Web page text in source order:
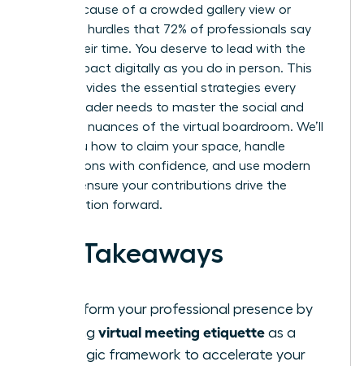
away because of a crowded gallery view or
technical hurdles that 72% of professionals say
waste their time. You deserve to lead with the
same impact digitally as you do in person. This
guide provides the essential strategies every
female leader needs to master the social and
technical nuances of the virtual boardroom. We’ll
show you how to claim your space, handle
interruptions with confidence, and use modern
tools to ensure your contributions drive the
conversation forward.
Key Takeaways
Transform your professional presence by
viewing virtual meeting etiquette as a
strategic framework to accelerate your